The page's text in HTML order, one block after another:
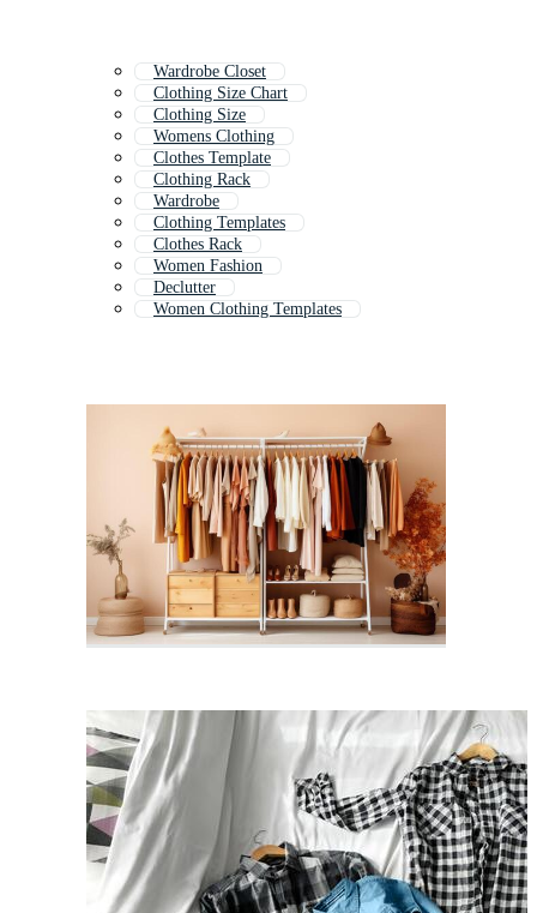
Wardrobe Closet
Clothing Size Chart
Clothing Size
Womens Clothing
Clothes Template
Clothing Rack
Wardrobe
Clothing Templates
Clothes Rack
Women Fashion
Declutter
Women Clothing Templates